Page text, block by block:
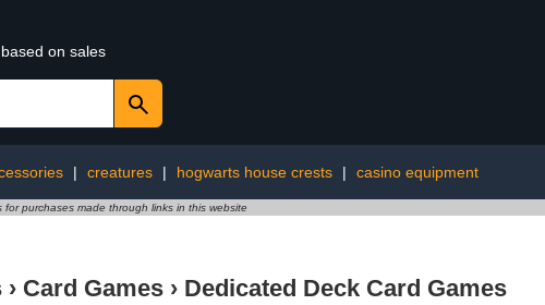
on sales
| creatures | hogwarts house crests | casino equipment
for purchases made through links in this website
› Card Games › Dedicated Deck Card Games